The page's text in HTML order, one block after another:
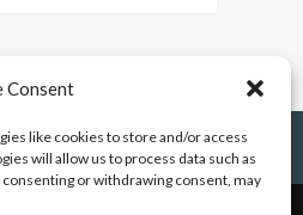
Consent
like cookies to store and/or access
will allow us to process data such as
or withdrawing consent, may